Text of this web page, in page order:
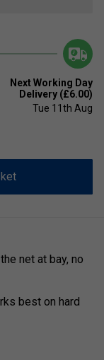
Next Working Day
Delivery (£6.00)
Tue 11th Aug
net at bay, no
best on hard